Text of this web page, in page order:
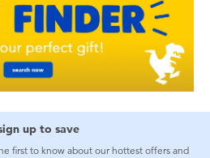
up to save
first to know about our hottest offers and